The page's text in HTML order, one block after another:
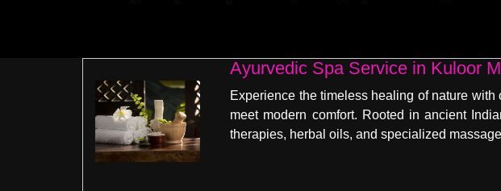
Ayurvedic Spa Service in Kuloor
Experience the timeless healing of nature
meet modern comfort. Rooted in ancient
therapies, herbal oils, and specialized